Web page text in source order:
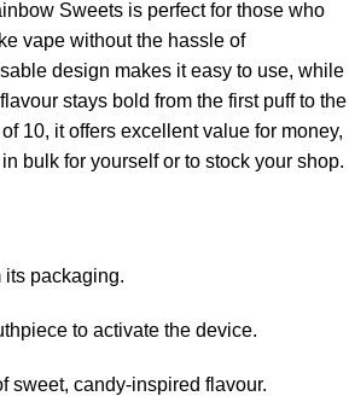
Sweets is perfect for those who
vape without the hassle of
design makes it easy to use, while
stays bold from the first puff to the
10, it offers excellent value for money,
bulk for yourself or to stock your shop.
its packaging.
to activate the device.
sweet, candy-inspired flavour.